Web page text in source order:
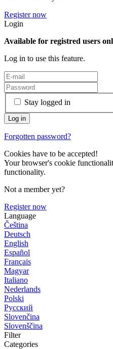
Register now
Login
Available for registred users
Log in to use this feature.
Stay logged in
Forgotten password?
Cookies have to be accepted!
Your browser's cookie
functionality.
Not a member yet?
Register now
Language
Čeština
Deutsch
English
Español
Français
Magyar
Italiano
Nederlands
Polski
Русский
Slovenčina
Slovenščina
Filter
Categories